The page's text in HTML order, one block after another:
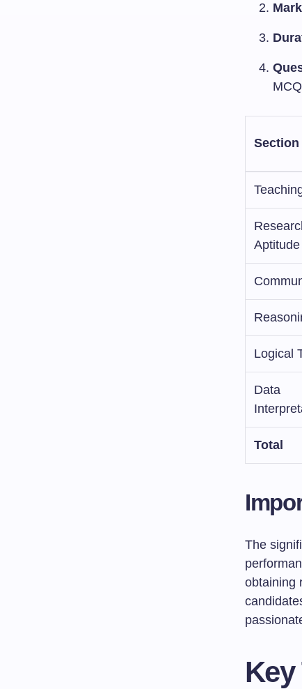
Section
Aptitude
Logical
Data
Total
The
obtaining
Key